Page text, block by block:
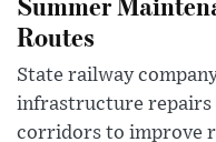
Routes
State railway
infrastructure repairs
corridors to improve